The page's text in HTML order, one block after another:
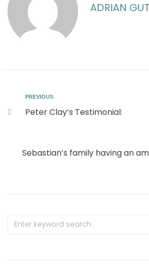
ADRIAN
PREVIOUS
Peter Clay’s Testimonial:
Sebastian’s family having an